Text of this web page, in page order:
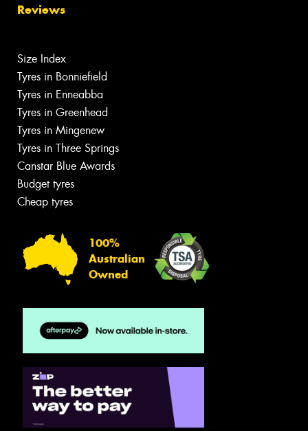
Reviews
Size Index
Tyres in Bonniefield
Tyres in Enneabba
Tyres in Greenhead
Tyres in Mingenew
Tyres in Three Springs
Canstar Blue Awards
Budget tyres
Cheap tyres
100%
Australian
Owned